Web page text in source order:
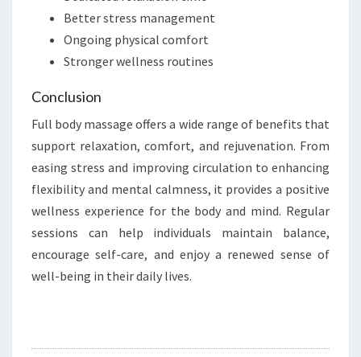
Better stress management
Ongoing physical comfort
Stronger wellness routines
Conclusion
Full body massage offers a wide range of benefits that
support relaxation, comfort, and rejuvenation. From
easing stress and improving circulation to enhancing
flexibility and mental calmness, it provides a positive
wellness experience for the body and mind. Regular
sessions can help individuals maintain balance,
encourage self-care, and enjoy a renewed sense of
well-being in their daily lives.